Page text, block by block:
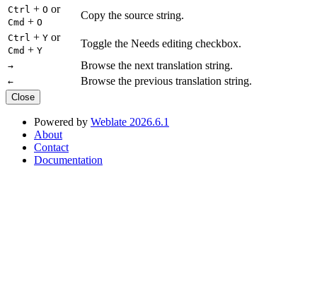
Ctrl + O or
Cmd + O
Copy the source string.
Ctrl + Y or
Cmd + Y
Toggle the Needs editing checkbox.
→ Browse the next translation string.
← Browse the previous translation string.
Close
Powered by Weblate 2026.6.1
About
Contact
Documentation